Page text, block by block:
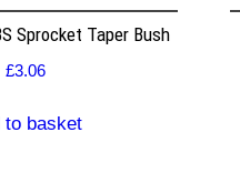
Sprocket Taper Bush
£3.06
to basket